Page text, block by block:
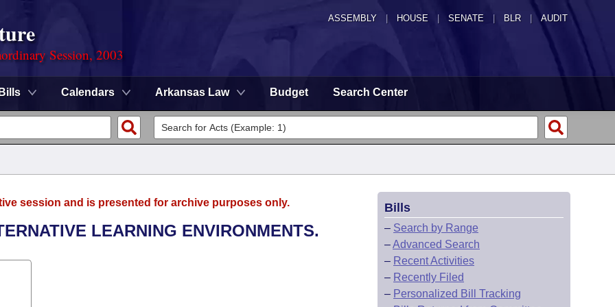
ASSEMBLY HOUSE SENATE | BLR | AUDIT
Session, 2003
Bills Calendars Arkansas Law Budget Search Center
session and is presented for archive purposes only.
LEARNING ENVIRONMENTS.
Bills
– Search by Range
–Advanced Search
– Recent Activities
– Recently Filed
– Personalized Bill Tracking